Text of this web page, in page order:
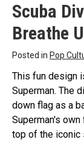
Scuba
Breathe
Posted in Pop
This fun design
Superman. The
down flag as a
Superman's
top of the iconic